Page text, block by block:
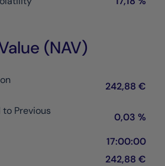
(NAV)
242,88 €
Previous
0,03 %
17:00:00
242,88 €